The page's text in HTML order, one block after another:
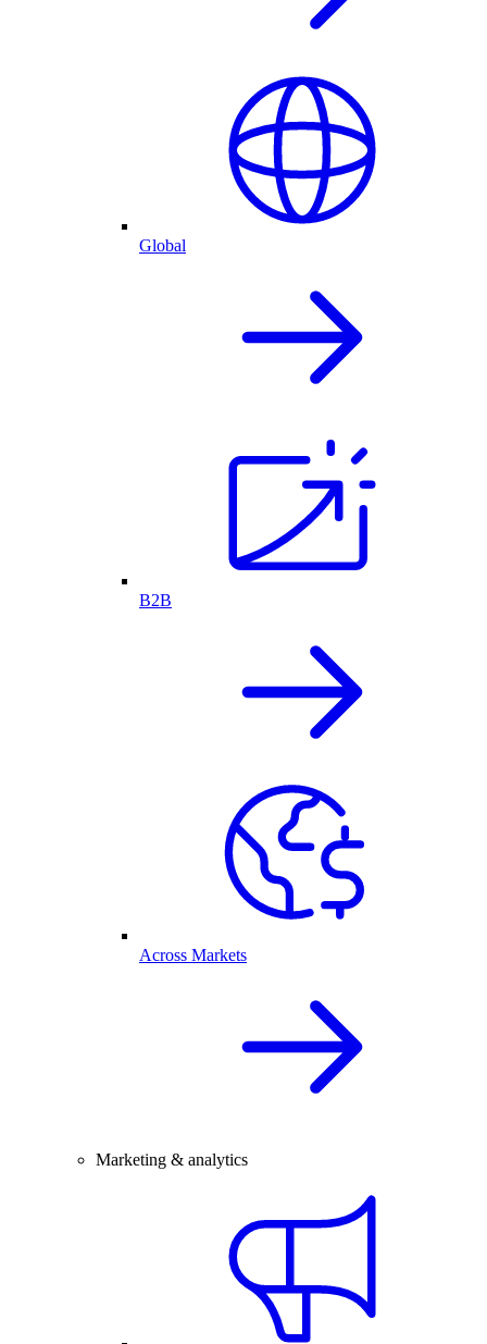
Global
B2B
Across Markets
Marketing & analytics